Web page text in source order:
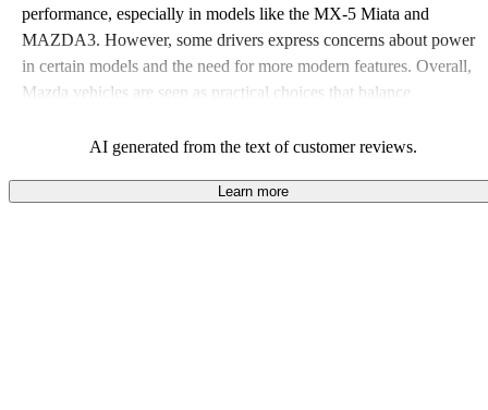
performance, especially in models like the MX-5 Miata and
MAZDA3. However, some drivers express concerns about power
in certain models and the need for more modern features. Overall,
Mazda vehicles are seen as practical choices that balance
in cargo space and interior materials.
AI generated from the text of customer reviews.
Learn more